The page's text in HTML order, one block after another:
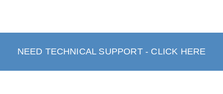
NEED TECHNICAL SUPPORT - CLICK HERE